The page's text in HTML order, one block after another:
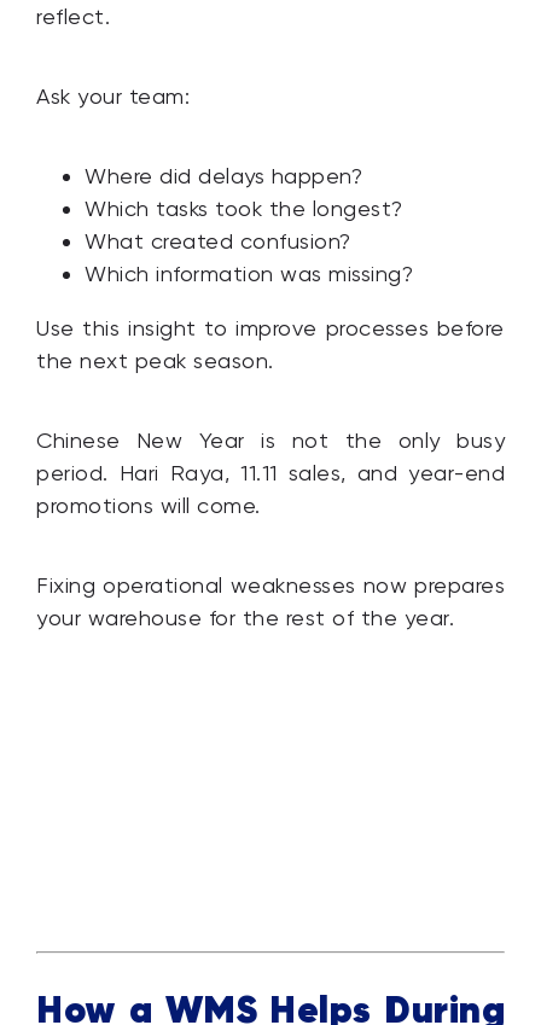
reflect.
Ask your team:
Where did delays happen?
Which tasks took the longest?
What created confusion?
Which information was missing?
Use this insight to improve processes before
the next peak season.
Chinese New Year is not the only busy
period. Hari Raya, 11.11 sales, and year-end
promotions will come.
Fixing operational weaknesses now prepares
your warehouse for the rest of the year.
How a WMS Helps During